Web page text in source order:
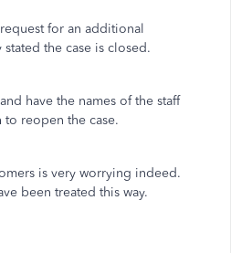
for an additional
the case is closed.
have the names of the staff
reopen the case.
is very worrying indeed.
been treated this way.